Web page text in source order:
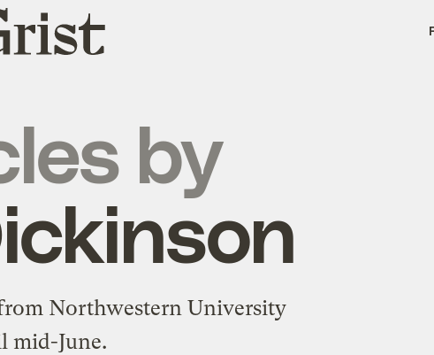
.
by
Northwestern University
mid-June.